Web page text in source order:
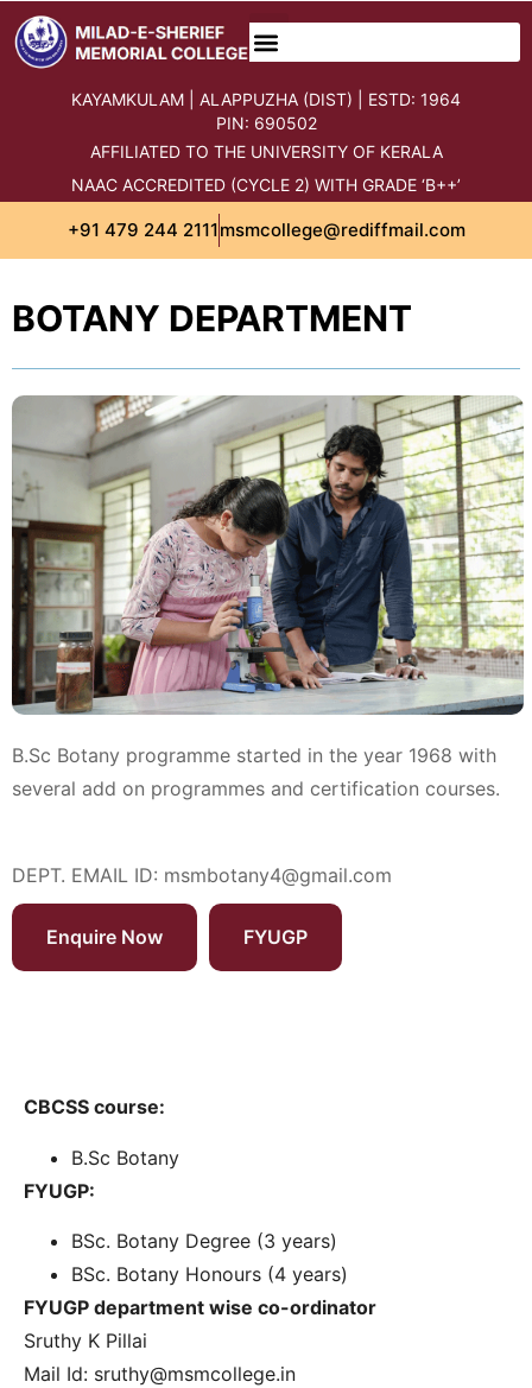
content
KAYAMKULAM | ALAPPUZHA (DIST) | ESTD: 1964
PIN: 690502
AFFILIATED TO THE UNIVERSITY OF KERALA
NAAC ACCREDITED (CYCLE 2) WITH GRADE ‘B++’
+91 479 244 2111msmcollege@rediffmail.com
BOTANY DEPARTMENT
B.Sc Botany programme started in the year 1968 with
several add on programmes and certification courses.
DEPT. EMAIL ID: msmbotany4@gmail.com
Enquire Now FYUGP
CBCSS course:
B.Sc Botany
FYUGP:
BSc. Botany Degree (3 years)
BSc. Botany Honours (4 years)
FYUGP department wise co-ordinator
Sruthy K Pillai
Mail Id: sruthy@msmcollege.in